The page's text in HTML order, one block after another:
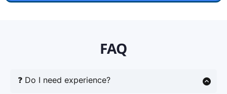
FAQ
❓ Do I need experience?